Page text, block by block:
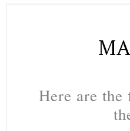
Here are